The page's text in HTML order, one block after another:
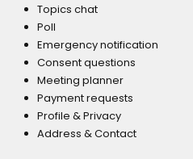
Topics chat
Poll
Emergency notification
Consent questions
Meeting planner
Payment requests
Profile & Privacy
Address & Contact